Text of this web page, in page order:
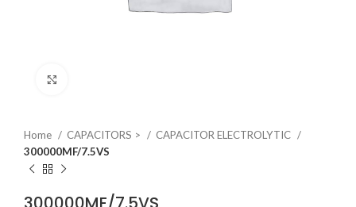
Home CAPACITORS >
CAPACITOR ELECTROLYTIC
300000MF/7.5VS